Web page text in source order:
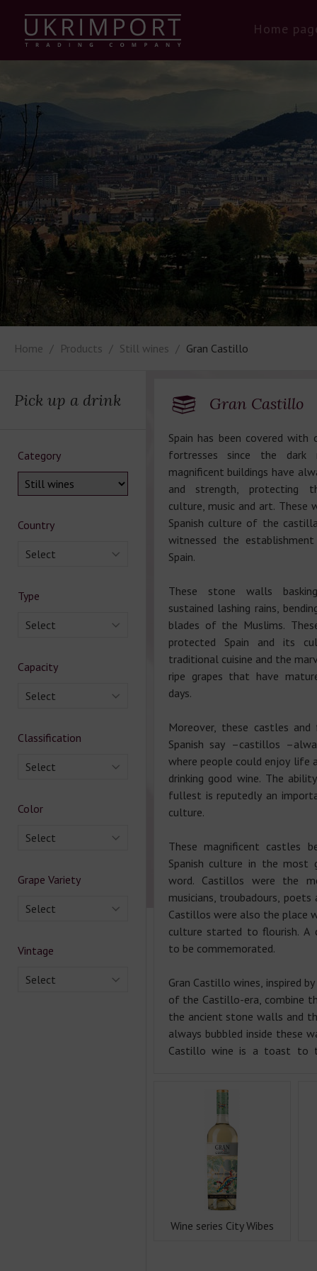
Home
Home Products Still wines Gran Castillo
Pick up a drink
Category
Country
Select
Type
Select
Capacity
Select
Classification
Select
Color
Select
Grape Variety
Select
Vintage
Select
Gran Castillo
Spain has been covered with
fortresses since the dark
magnificent buildings have
and strength, protecting
culture, music and art. These
Spanish culture of the
witnessed the
Spain.
These stone walls
sustained lashing rains,
blades of the Muslims.
protected Spain and its
traditional cuisine and the
ripe grapes that have
days.
Moreover, these castles
Spanish say –castillos
where people could enjoy life
drinking good wine. The
fullest is reputedly an
culture.
These magnificent castles
Spanish culture in the most
word. Castillos were the
musicians, troubadours,
Castillos were also the place
culture started to flourish. A
to be commemorated.
Gran Castillo wines, inspired
of the Castillo-era, combine
the ancient stone walls and
always bubbled inside these
Castillo wine is a toast to
Wine series City Wibes